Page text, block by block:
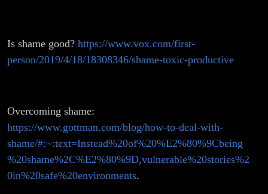
Is shame good? https://www.vox.com/first-
person/2019/4/18/18308346/shame-toxic-productive
Overcoming shame:
https://www.gottman.com/blog/how-to-deal-with-
shame/#:~:text=Instead%20of%20%E2%80%9Cbeing
%20shame%2C%E2%80%9D,vulnerable%20stories%2
0in%20safe%20environments.